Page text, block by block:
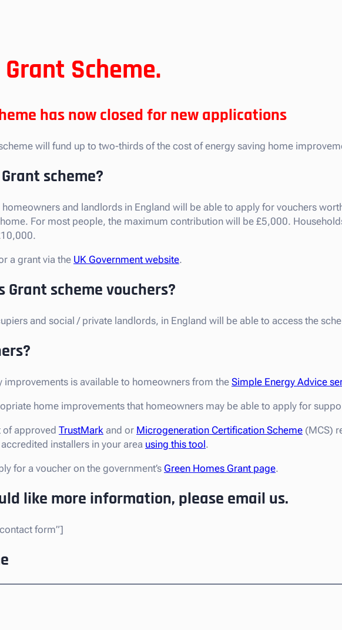
Scheme.
has now closed for new applications
will fund up to two-thirds of the cost of energy saving home
scheme?
homeowners and landlords in England will be able to apply for vouchers
For most people, the maximum contribution will be £5,000.
a grant via the UK Government website.
Grant scheme vouchers?
and social / private landlords, in England will be able to access the
is available to homeowners from the Simple Energy Advice
home improvements that homeowners may be able to apply for
of approved TrustMark and or Microgeneration Certification Scheme (MCS)
installers in your area using this tool.
for a voucher on the government’s Green Homes Grant page.
like more information, please email us.
form”]